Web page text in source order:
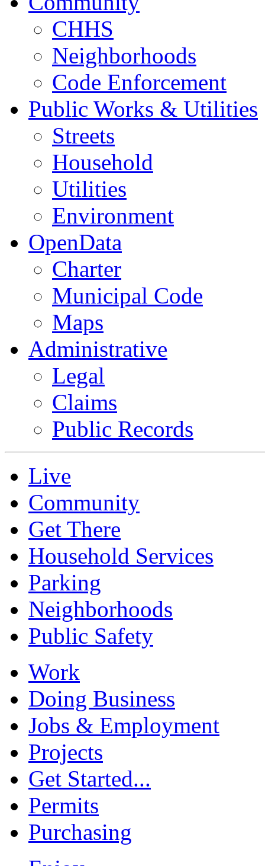
CHHS
Neighborhoods
Code Enforcement
Public Works & Utilities
Streets
Household
Utilities
Environment
OpenData
Charter
Municipal Code
Maps
Administrative
Legal
Claims
Public Records
Live
Community
Get There
Household Services
Parking
Neighborhoods
Public Safety
Work
Doing Business
Jobs & Employment
Projects
Get Started...
Permits
Purchasing